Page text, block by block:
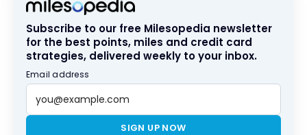
Subscribe to our free Milesopedia newsletter
for the best points, miles and credit card
strategies, delivered weekly to your inbox.
Email address
SIGN UP NOW